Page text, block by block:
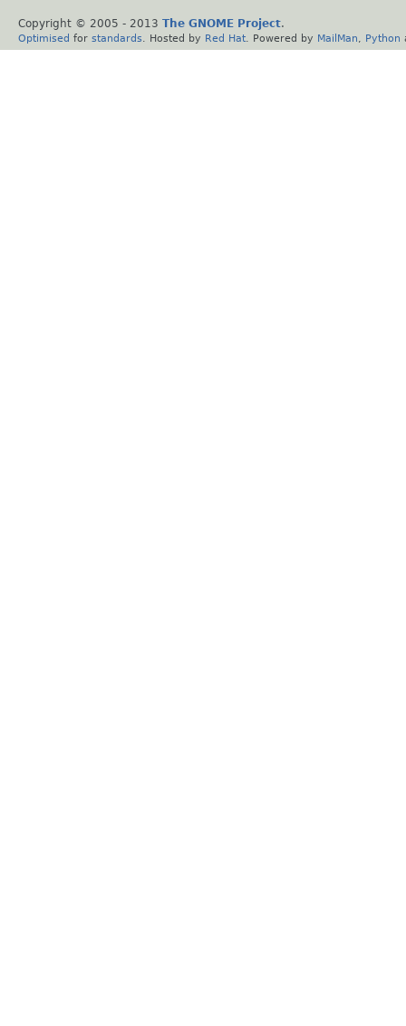
Copyright © 2005 - 2013 The GNOME Project.
Optimised for standards . Hosted by Red Hat . Powered by MailMan Python